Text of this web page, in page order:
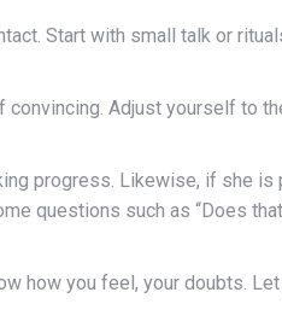
Start with small talk or
Adjust yourself to
progress. Likewise, if she is
questions such as “Does
how you feel, your doubts.